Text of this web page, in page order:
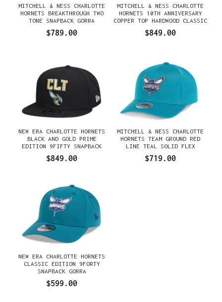
MITCHELL & NESS CHARLOTTE
HORNETS BREAKTHROUGH TWO
TONE SNAPBACK GORRA
$789.00
MITCHELL & NESS CHARLOTTE
HORNETS 10TH ANNIVERSARY
COPPER TOP HARDWOOD CLASSIC
DYNASTY FITTED GORRA
$849.00
NEW ERA CHARLOTTE HORNETS
BLACK AND GOLD PRIME
EDITION 9FIFTY SNAPBACK
$849.00
MITCHELL & NESS CHARLOTTE
HORNETS TEAM GROUND RED
LINE TEAL SOLID FLEX
$719.00
NEW ERA CHARLOTTE HORNETS
CLASSIC EDITION 9FORTY
SNAPBACK GORRA
$599.00